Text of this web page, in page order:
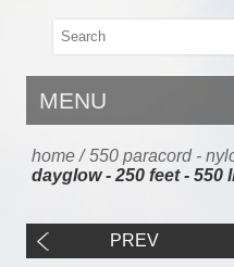
MENU
home / 550 paracord -
dayglow - 250 feet - 550
PREV